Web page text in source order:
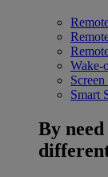
Smart
By need